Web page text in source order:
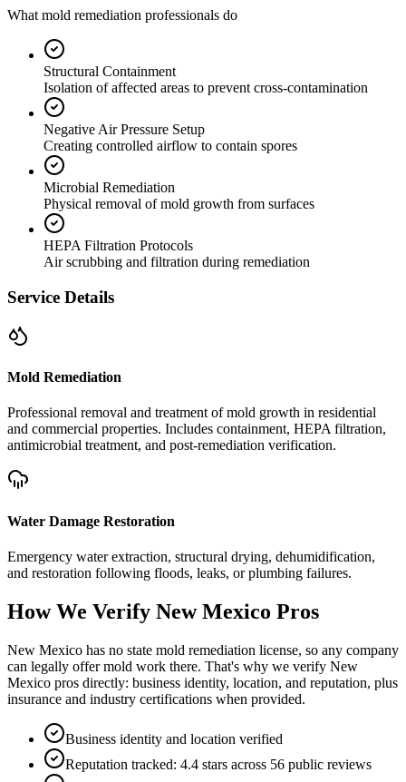
What mold remediation professionals do
Structural Containment
Isolation of affected areas to prevent cross-contamination
Negative Air Pressure Setup
Creating controlled airflow to contain spores
Microbial Remediation
Physical removal of mold growth from surfaces
HEPA Filtration Protocols
Air scrubbing and filtration during remediation
Service Details
Mold Remediation
Professional removal and treatment of mold growth in residential
and commercial properties. Includes containment, HEPA filtration,
antimicrobial treatment, and post-remediation verification.
Water Damage Restoration
Emergency water extraction, structural drying, dehumidification,
and restoration following floods, leaks, or plumbing failures.
How We Verify New Mexico Pros
New Mexico has no state mold remediation license, so any company
can legally offer mold work there. That's why we verify New
Mexico pros directly: business identity, location, and reputation, plus
insurance and industry certifications when provided.
Business identity and location verified
Reputation tracked: 4.4 stars across 56 public reviews